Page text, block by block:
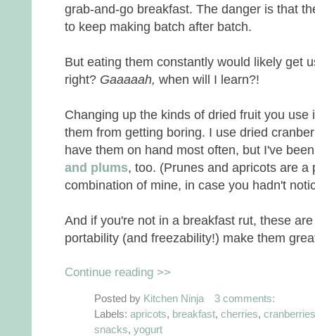
grab-and-go breakfast. The danger is that
to keep making batch after batch.
But eating them constantly would likely get
right? Gaaaaah, when will I learn?!
Changing up the kinds of dried fruit you
them from getting boring. I use dried
have them on hand most often, but I've
and plums, too. (Prunes and apricots are a
combination of mine, in case you hadn't
And if you're not in a breakfast rut, these
portability (and freezability!) make them
Continue reading >>
Posted by Kitchen Ninja
3 comments:
Labels: apricots, breakfast, cherries, cranberries
snacks, yogurt